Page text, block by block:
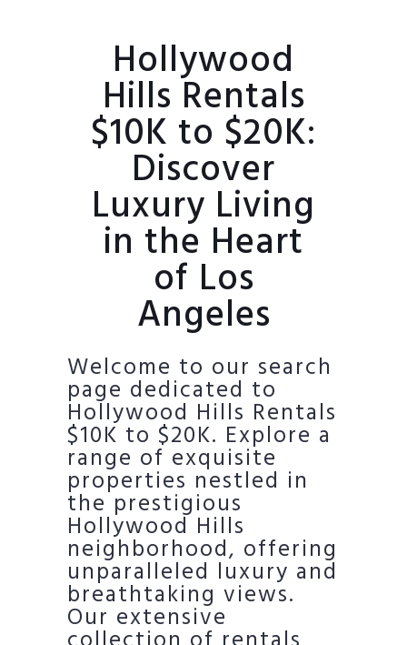
Hollywood
Hills Rentals
$10K to $20K:
Discover
Luxury Living
in the Heart
of Los
Angeles
Welcome to our search
page dedicated to
Hollywood Hills Rentals
$10K to $20K. Explore a
range of exquisite
properties nestled in
the prestigious
Hollywood Hills
neighborhood, offering
unparalleled luxury and
breathtaking views.
Our extensive